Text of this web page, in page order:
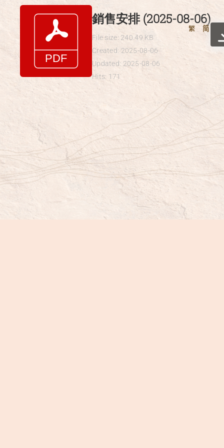
content
繁 简
銷售安排 (2025-08-06)
File size: 240.49 KB
Created: 2025-08-06
Updated: 2025-08-06
Hits: 171